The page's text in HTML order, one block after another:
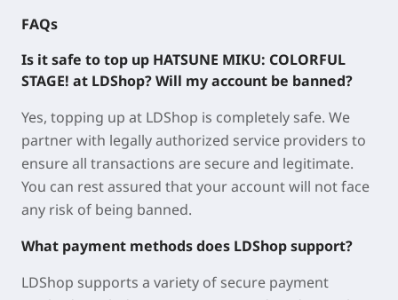
FAQs
Is it safe to top up HATSUNE MIKU: COLORFUL
STAGE! at LDShop? Will my account be banned?
Yes, topping up at LDShop is completely safe. We
partner with legally authorized service providers to
ensure all transactions are secure and legitimate.
You can rest assured that your account will not face
any risk of being banned.
What payment methods does LDShop support?
LDShop supports a variety of secure payment